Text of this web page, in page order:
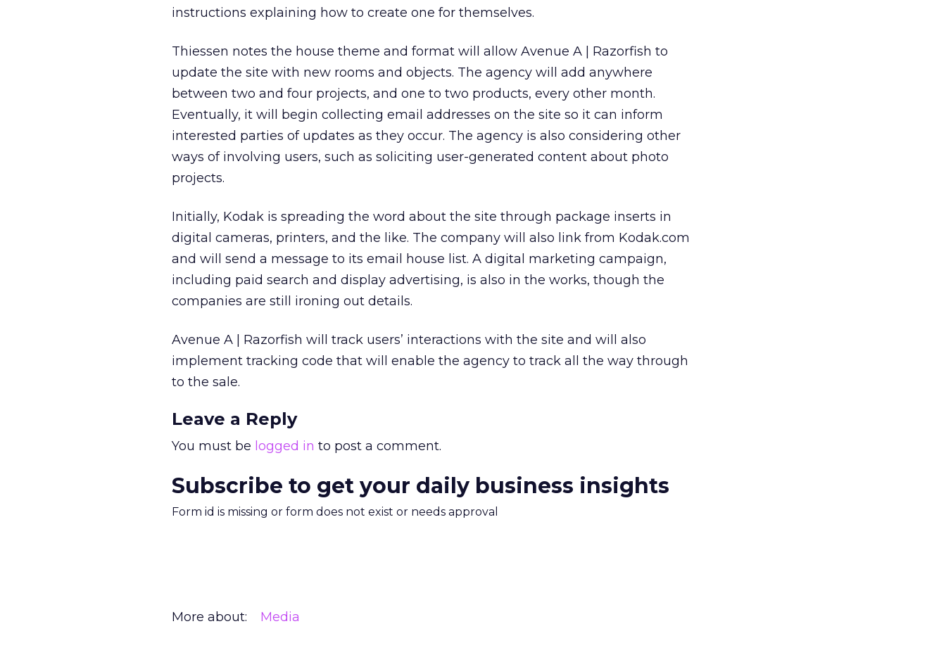
instructions explaining how to create one for themselves.
Thiessen notes the house theme and format will allow Avenue A | Razorfish to
update the site with new rooms and objects. The agency will add anywhere
between two and four projects, and one to two products, every other month.
Eventually, it will begin collecting email addresses on the site so it can inform
interested parties of updates as they occur. The agency is also considering other
ways of involving users, such as soliciting user-generated content about photo
projects.
Initially, Kodak is spreading the word about the site through package inserts in
digital cameras, printers, and the like. The company will also link from Kodak.com
and will send a message to its email house list. A digital marketing campaign,
including paid search and display advertising, is also in the works, though the
companies are still ironing out details.
Avenue A | Razorfish will track users’ interactions with the site and will also
implement tracking code that will enable the agency to track all the way through
to the sale.
Leave a Reply
You must be logged in to post a comment.
Subscribe to get your daily business insights
Form id is missing or form does not exist or needs approval
More about: Media